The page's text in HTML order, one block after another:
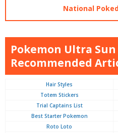
National
Pokemon Ultra
Recommended
Hair Styles
Totem Stickers
Trial Captains List
Best Starter Pokemon
Roto Loto